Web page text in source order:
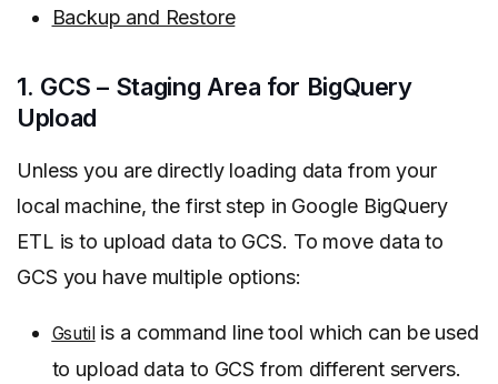
Backup and Restore
1. GCS – Staging Area for BigQuery
Upload
Unless you are directly loading data from your
local machine, the first step in Google BigQuery
ETL is to upload data to GCS. To move data to
GCS you have multiple options:
Gsutilis a command line tool which can be used
to upload data to GCS from different servers.